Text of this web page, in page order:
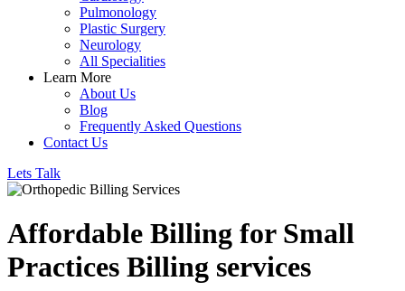
Pulmonology
Plastic Surgery
Neurology
All Specialities
Learn More
About Us
Blog
Frequently Asked Questions
Contact Us
Lets Talk
Affordable Billing for Small
Practices Billing services